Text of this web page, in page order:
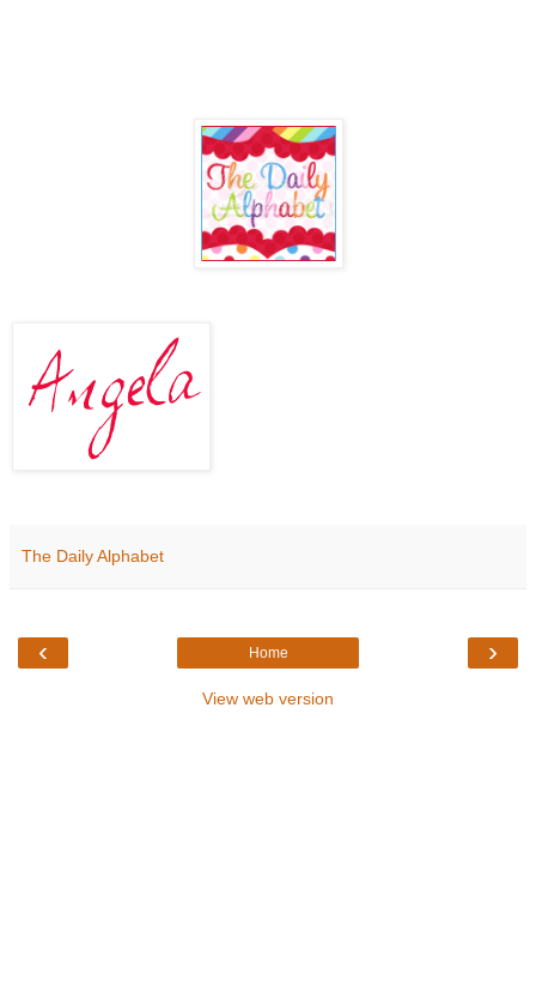
The Daily Alphabet
‹ ›
Home
View web version